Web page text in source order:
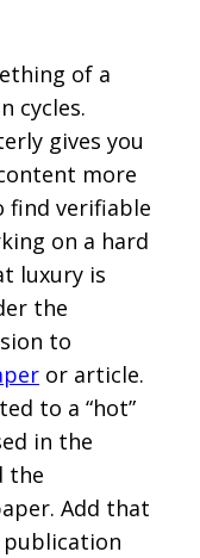
of a
cycles.
gives you
more
find verifiable
on a hard
luxury is
the
to
or article.
to a “hot”
in the
the
Add that